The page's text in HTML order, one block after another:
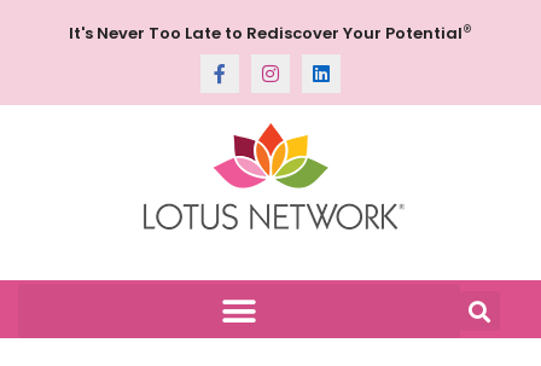
It's Never Too Late to Rediscover Your Potential®